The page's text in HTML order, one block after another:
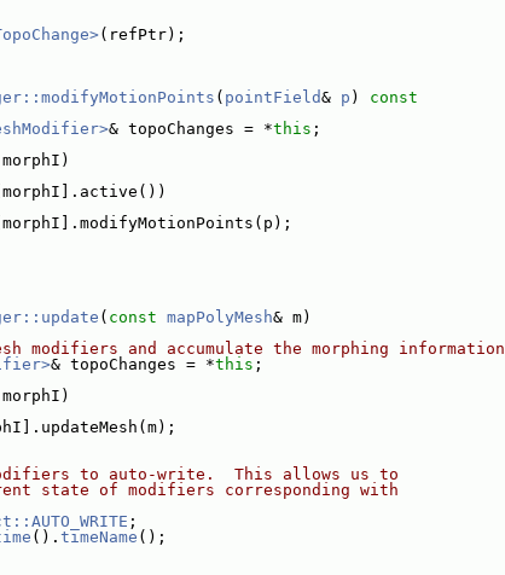
(refPtr);
( pointField& p )
const
& topoChanges = *this ;
( const mapPolyMesh& m)
modifiers and accumulate the morphing information
& topoChanges = *this ;
to auto-write.  This allows us to
state of modifiers corresponding with
;
(). timeName ();